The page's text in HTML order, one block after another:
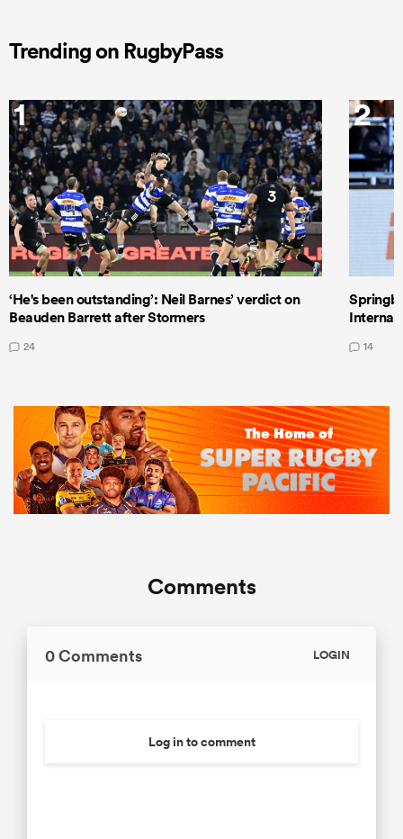
Trending on RugbyPass
1
‘He's been outstanding’: Neil Barnes’ verdict on
Beauden Barrett after Stormers
24
2
14
Comments
0 Comments LOGIN
Log in to comment